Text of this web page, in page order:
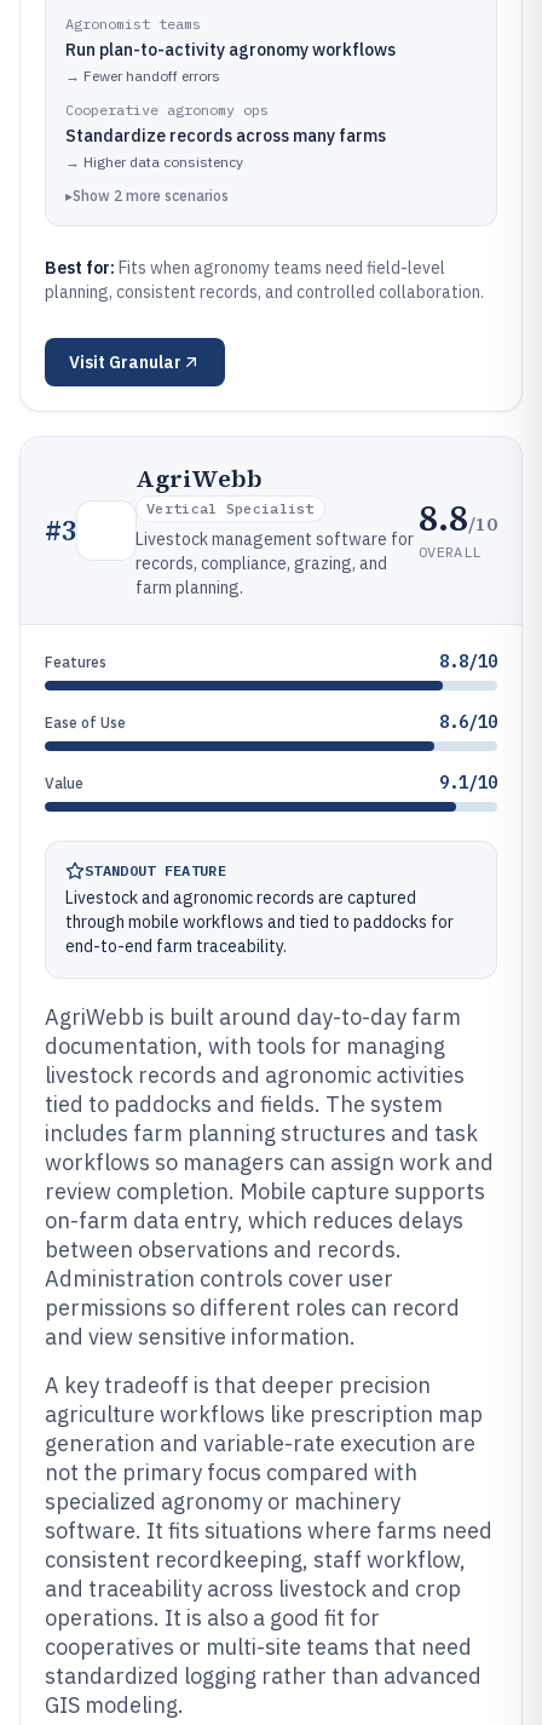
Agronomist teams
Run plan-to-activity agronomy workflows
→ Fewer handoff errors
Cooperative agronomy ops
Standardize records across many farms
→ Higher data consistency
▸Show 2 more scenarios
Best for: Fits when agronomy teams need field-level
planning, consistent records, and controlled collaboration.
Visit Granular
#3
AgriWebb
Vertical Specialist
Livestock management software for
records, compliance, grazing, and
farm planning.
8.8/10
OVERALL
Features 8.8/10
Ease of Use 8.6/10
Value 9.1/10
STANDOUT FEATURE
Livestock and agronomic records are captured
through mobile workflows and tied to paddocks for
end-to-end farm traceability.
AgriWebb is built around day-to-day farm
documentation, with tools for managing
livestock records and agronomic activities
tied to paddocks and fields. The system
includes farm planning structures and task
workflows so managers can assign work and
review completion. Mobile capture supports
on-farm data entry, which reduces delays
between observations and records.
Administration controls cover user
permissions so different roles can record
and view sensitive information.
A key tradeoff is that deeper precision
agriculture workflows like prescription map
generation and variable-rate execution are
not the primary focus compared with
specialized agronomy or machinery
software. It fits situations where farms need
consistent recordkeeping, staff workflow,
and traceability across livestock and crop
operations. It is also a good fit for
cooperatives or multi-site teams that need
standardized logging rather than advanced
GIS modeling.